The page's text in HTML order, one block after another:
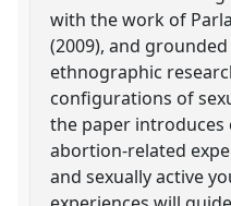
with the work of
(2009), and
ethnographic
configurations of
the paper introduces
abortion-related
and sexually active